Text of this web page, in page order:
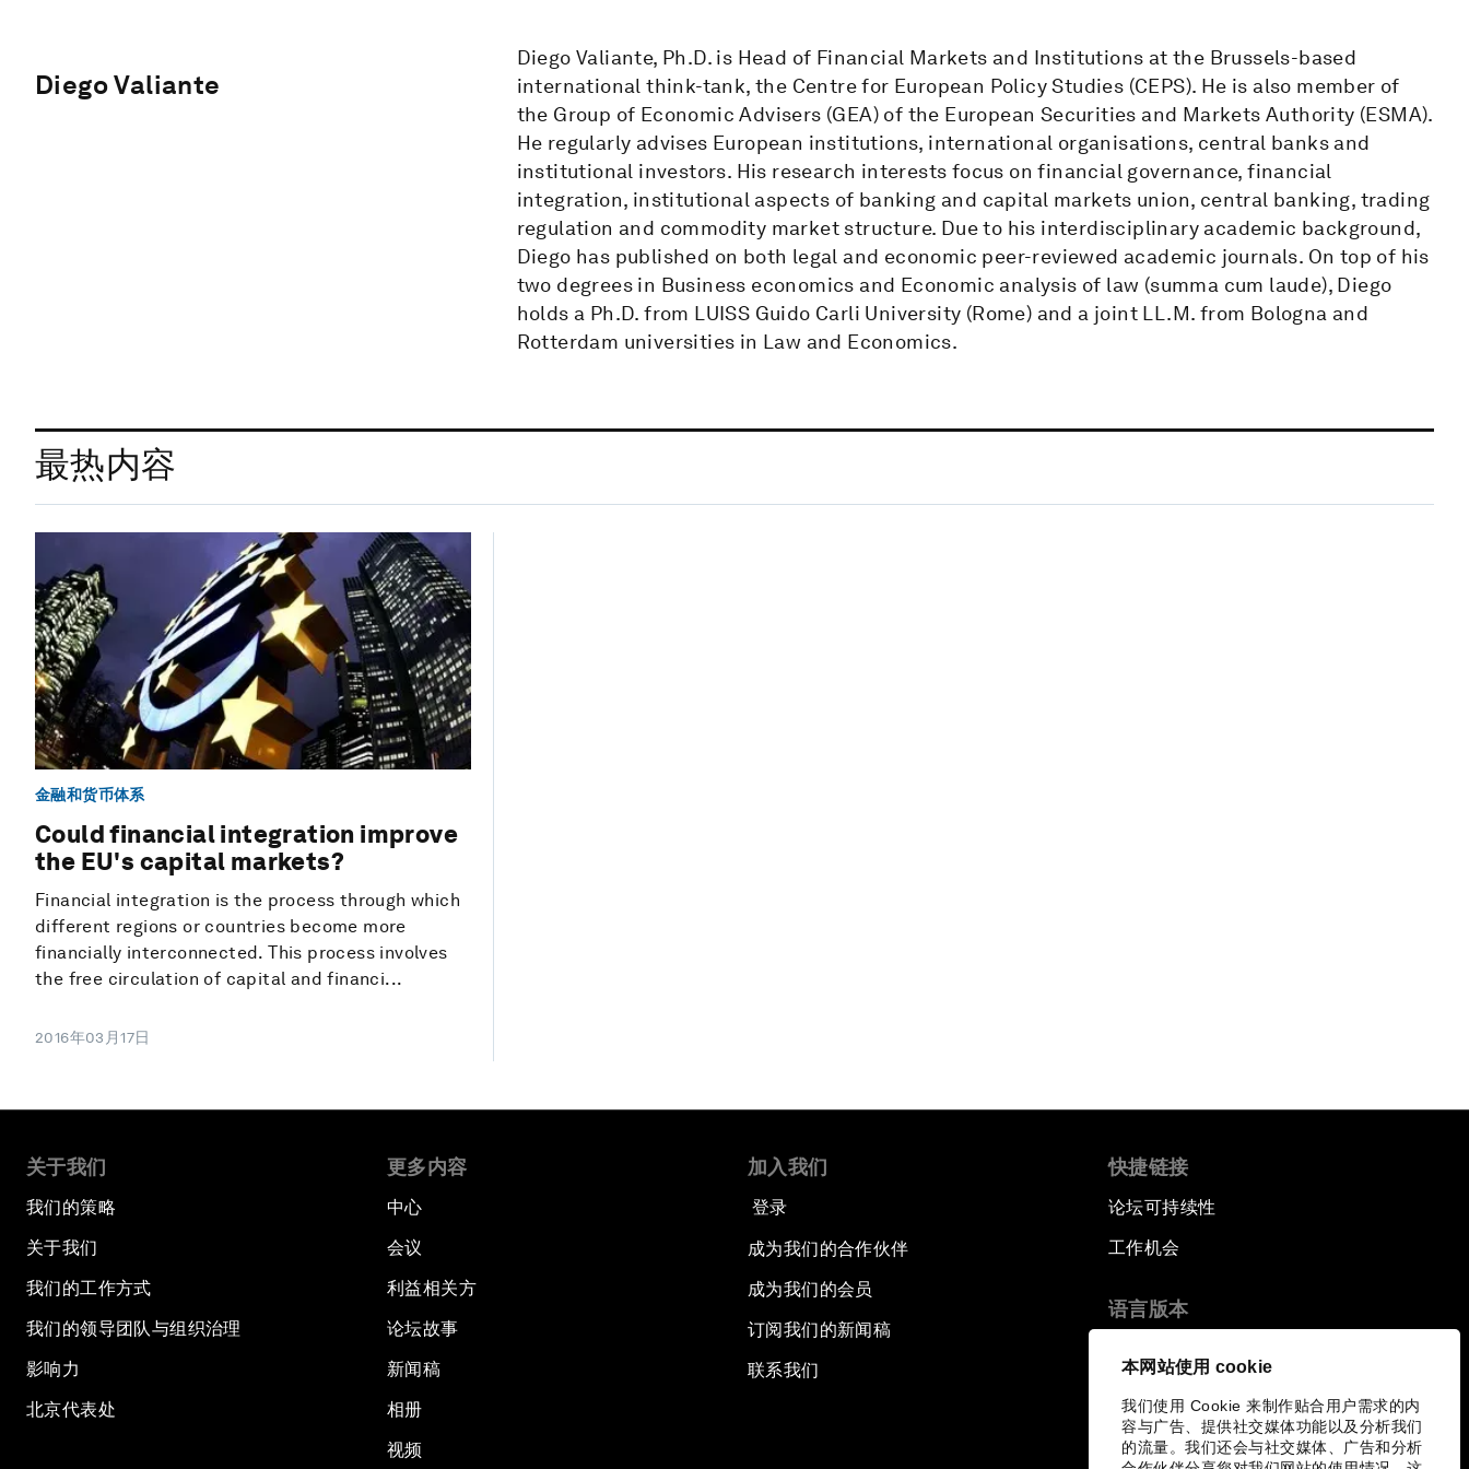
本网站使用 cookie
我们使用 Cookie 来制作贴合用户需求的内
容与广告、提供社交媒体功能以及分析我们
的流量。我们还会与社交媒体、广告和分析
Diego Valiante
Diego Valiante, Ph.D. is Head of Financial Markets and Institutions at the Brussels-based
international think-tank, the Centre for European Policy Studies (CEPS). He is also member of
the Group of Economic Advisers (GEA) of the European Securities and Markets Authority (ESMA).
He regularly advises European institutions, international organisations, central banks and
institutional investors. His research interests focus on financial governance, financial
integration, institutional aspects of banking and capital markets union, central banking, trading
regulation and commodity market structure. Due to his interdisciplinary academic background,
Diego has published on both legal and economic peer-reviewed academic journals. On top of his
two degrees in Business economics and Economic analysis of law (summa cum laude), Diego
holds a Ph.D. from LUISS Guido Carli University (Rome) and a joint LL.M. from Bologna and
Rotterdam universities in Law and Economics.
最热内容
金融和货币体系
Could financial integration improve
the EU's capital markets?
Financial integration is the process through which
different regions or countries become more
financially interconnected. This process involves
the free circulation of capital and financi...
2016年03月17日
关于我们
我们的策略
关于我们
我们的工作方式
我们的领导团队与组织治理
影响力
北京代表处
更多内容
中心
会议
利益相关方
论坛故事
新闻稿
相册
视频
加入我们
登录
成为我们的合作伙伴
成为我们的会员
订阅我们的新闻稿
联系我们
快捷链接
论坛可持续性
工作机会
语言版本